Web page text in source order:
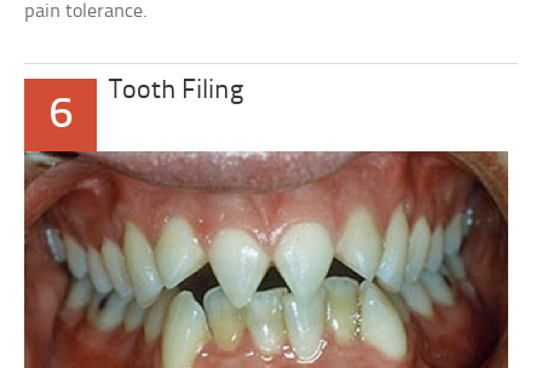
pain tolerance.
6
Tooth Filing